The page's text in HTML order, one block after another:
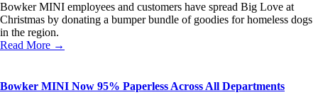
Bowker MINI employees and customers have spread Big Love at
Christmas by donating a bumper bundle of goodies for homeless dogs
in the region.
Read More →
Bowker MINI Now 95% Paperless Across All Departments